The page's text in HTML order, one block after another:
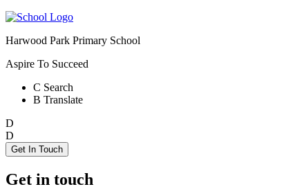
Harwood Park Primary School
Aspire To Succeed
C Search
B Translate
D
D
Get In Touch
Get in touch